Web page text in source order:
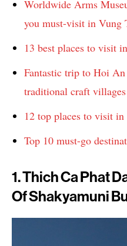
Worldwide Arms
you must-visit in Vung
13 best places to visit
Fantastic trip to Hoi
traditional craft
12 top places to visit
Top 10 must-go
1. Thich Ca Phat
Of Shakyamuni